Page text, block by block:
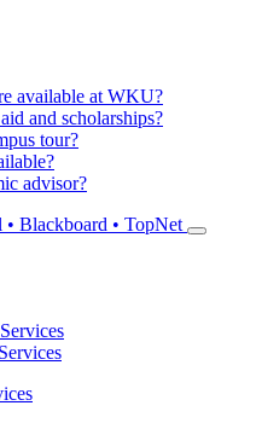
available at WKU?
and scholarships?
tour?
advisor?
• Blackboard • TopNet